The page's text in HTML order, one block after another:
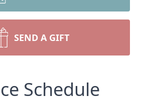
SEND A GIFT
Schedule